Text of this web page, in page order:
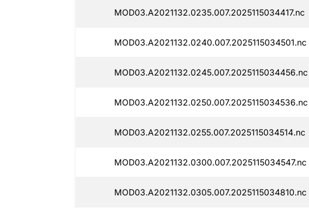
MOD03.A2021132.0235.007.2025115034417.nc
MOD03.A2021132.0240.007.2025115034501.nc
MOD03.A2021132.0245.007.2025115034456.nc
MOD03.A2021132.0250.007.2025115034536.nc
MOD03.A2021132.0255.007.2025115034514.nc
MOD03.A2021132.0300.007.2025115034547.nc
MOD03.A2021132.0305.007.2025115034810.nc